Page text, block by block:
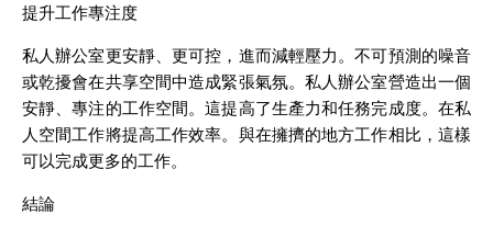
提升工作專注度
私人辦公室更安靜、更可控，進而減輕壓力。不可預測的噪音
或乾擾會在共享空間中造成緊張氣氛。私人辦公室營造出一個
安靜、專注的工作空間。這提高了生產力和任務完成度。在私
人空間工作將提高工作效率。與在擁擠的地方工作相比，這樣
可以完成更多的工作。
結論